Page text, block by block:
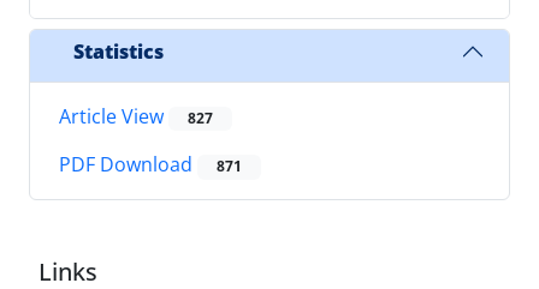
Statistics
Article View 827
PDF Download 871
Links